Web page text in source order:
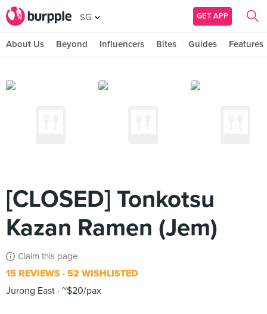
SG GET APP
About Us Beyond Influencers Bites Guides Features
[CLOSED] Tonkotsu
Kazan Ramen (Jem)
Claim this page
15 REVIEWS 52 WISHLISTED
Jurong East ~$20/pax